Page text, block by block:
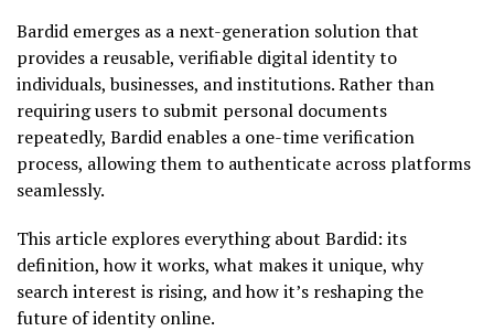
Bardid emerges as a next-generation solution that
provides a reusable, verifiable digital identity to
individuals, businesses, and institutions. Rather than
requiring users to submit personal documents
repeatedly, Bardid enables a one-time verification
process, allowing them to authenticate across platforms
seamlessly.
This article explores everything about Bardid: its
definition, how it works, what makes it unique, why
search interest is rising, and how it’s reshaping the
future of identity online.